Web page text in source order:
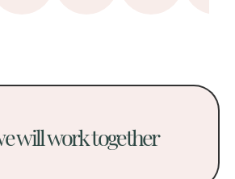
will work together